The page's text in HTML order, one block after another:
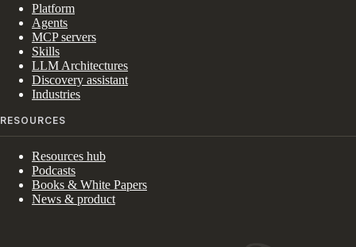
Platform
Agents
MCP servers
Skills
LLM Architectures
Discovery assistant
Industries
RESOURCES
Resources hub
Podcasts
Books & White Papers
News & product